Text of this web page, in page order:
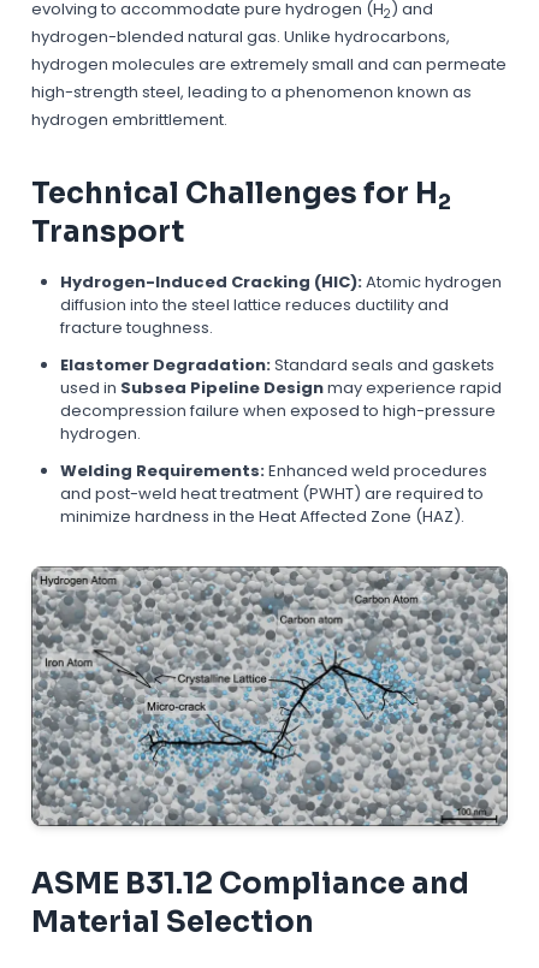
evolving to accommodate pure hydrogen (H2) and
hydrogen-blended natural gas. Unlike hydrocarbons,
hydrogen molecules are extremely small and can permeate
high-strength steel, leading to a phenomenon known as
hydrogen embrittlement.
Technical Challenges for H2
Transport
Hydrogen-Induced Cracking (HIC):Atomic hydrogen
diffusion into the steel lattice reduces ductility and
fracture toughness.
Elastomer Degradation:Standard seals and gaskets
used in Subsea Pipeline Designmay experience rapid
decompression failure when exposed to high-pressure
hydrogen.
Welding Requirements:Enhanced weld procedures
and post-weld heat treatment (PWHT) are required to
minimize hardness in the Heat Affected Zone (HAZ).
ASME B31.12 Compliance and
Material Selection